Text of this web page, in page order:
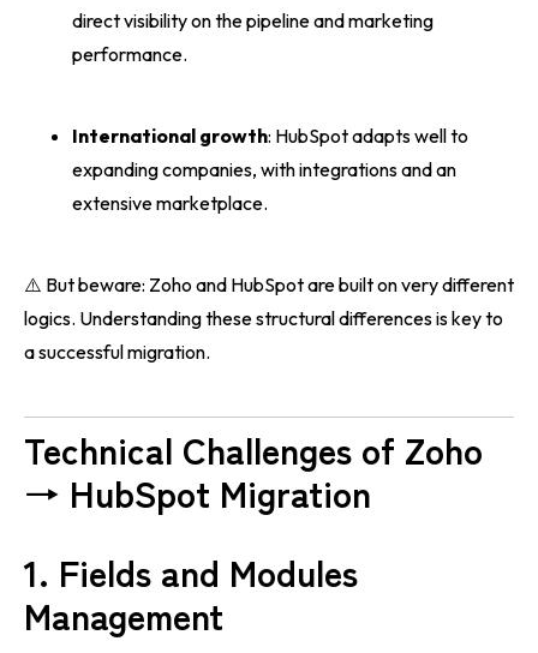
direct visibility on the pipeline and marketing
performance.
International growth: HubSpot adapts well to
expanding companies, with integrations and an
extensive marketplace.
⚠️ But beware: Zoho and HubSpot are built on very different
logics. Understanding these structural differences is key to
a successful migration.
Technical Challenges of Zoho
→ HubSpot Migration
1. Fields and Modules
Management